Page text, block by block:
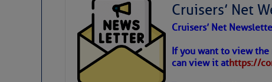
Cruisers’ Net
Cruisers’ Net
If you want to view
can view it athttps://